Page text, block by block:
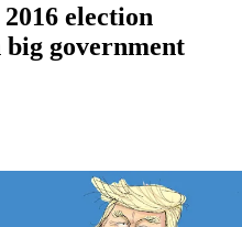
election
government